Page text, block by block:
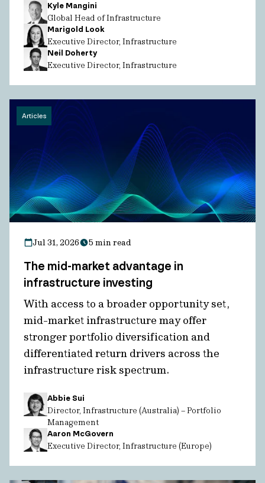
Kyle Mangini
Global Head of Infrastructure
Marigold Look
Executive Director, Infrastructure
Neil Doherty
Executive Director, Infrastructure
Articles
Jul 31, 2026 5 min read
The mid-market advantage in
infrastructure investing
With access to a broader opportunity set,
mid-market infrastructure may offer
stronger portfolio diversification and
differentiated return drivers across the
infrastructure risk spectrum.
Abbie Sui
Director, Infrastructure (Australia) – Portfolio
Management
Aaron McGovern
Executive Director, Infrastructure (Europe)